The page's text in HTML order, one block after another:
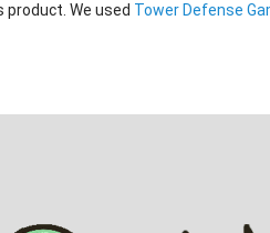
We used Tower Defense